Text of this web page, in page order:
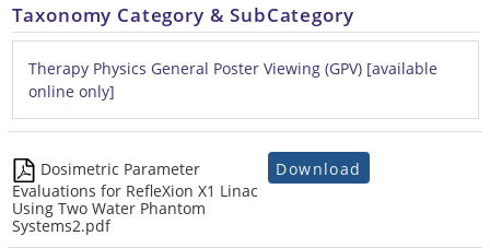
Taxonomy Category & SubCategory
Therapy Physics General Poster Viewing (GPV) [available
online only]
Dosimetric Parameter
Evaluations for RefleXion X1 Linac
Using Two Water Phantom
Systems2.pdf
Download